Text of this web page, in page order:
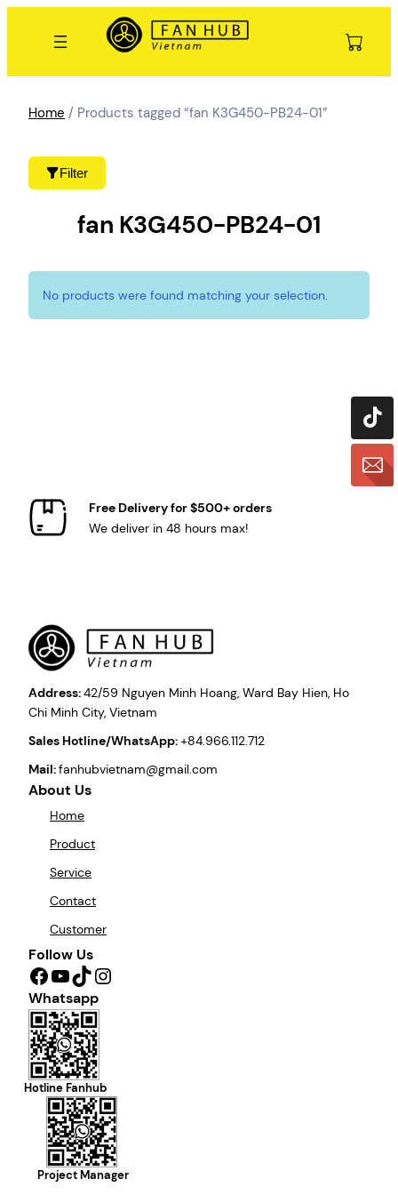
Filter
Home / Products tagged “fan K3G450-PB24-01”
fan K3G450-PB24-01
No products were found matching your selection.
Free Delivery for $500+ orders
We deliver in 48 hours max!
Address:42/59 Nguyen Minh Hoang, Ward Bay Hien, Ho
Chi Minh City, Vietnam
Sales Hotline/WhatsApp:+84.966.112.712
Mail:fanhubvietnam@gmail.com
About Us
Home
Product
Service
Contact
Customer
Follow Us
Facebook YouTube TikTok Instagram
Whatsapp
Hotline Fanhub
Project Manager